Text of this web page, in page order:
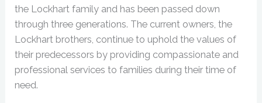
the Lockhart family and has been passed down
through three generations. The current owners, the
Lockhart brothers, continue to uphold the values of
their predecessors by providing compassionate and
professional services to families during their time of
need.